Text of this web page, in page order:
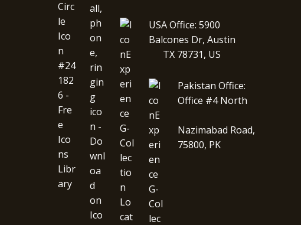
USA Office: 5900
Balcones Dr, Austin
TX 78731, US
Pakistan Office:
Office #4 North
Nazimabad Road,
75800, PK